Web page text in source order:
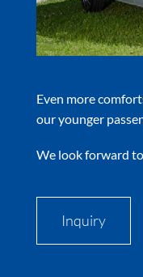
Even more
our younger
We look forward
Inquiry